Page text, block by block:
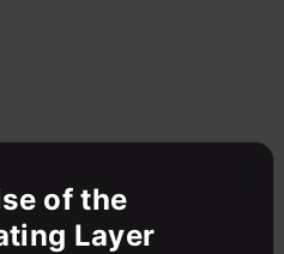
of the
Layer